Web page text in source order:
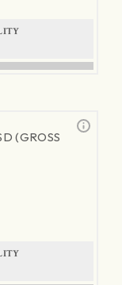
(GROSS